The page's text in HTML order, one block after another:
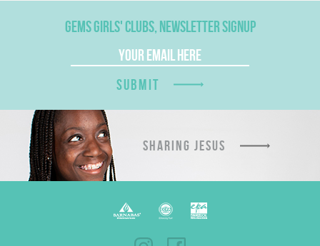
GEMS GIRLS' CLUBS, NEWSLETTER SIGNUP
SUBMIT
SHARING JESUS